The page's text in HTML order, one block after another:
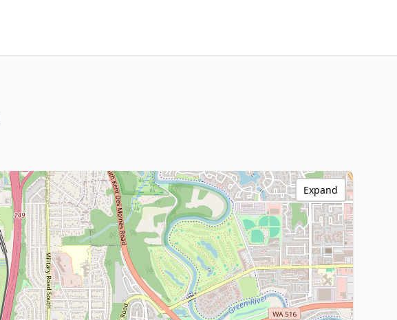
Expand